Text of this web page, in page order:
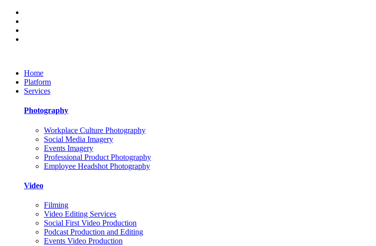
Home
Platform
Services
Photography
Workplace Culture Photography
Social Media Imagery
Events Imagery
Professional Product Photography
Employee Headshot Photography
Video
Filming
Video Editing Services
Social First Video Production
Podcast Production and Editing
Events Video Production